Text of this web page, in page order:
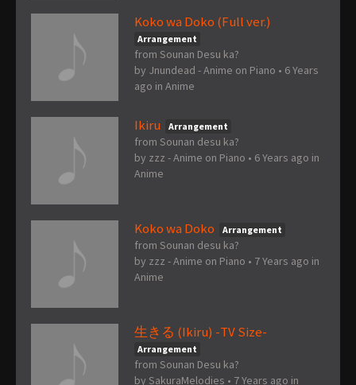
Koko wa Doko (Full ver.)
Arrangement
from Sounan Desu ka?
by Jnundead - Anime on Piano • 6 Years
ago in Anime
Ikiru Arrangement
from Sounan desu ka?
by zzz - Anime on Piano • 6 Years ago in
Anime
Koko wa Doko Arrangement
from Sounan desu ka?
by zzz - Anime on Piano • 7 Years ago in
Anime
生きる (Ikiru) -TV Size-
Arrangement
from Sounan Desu ka?
by SakuraMelodies • 7 Years ago in